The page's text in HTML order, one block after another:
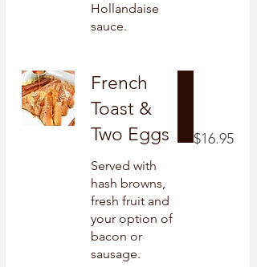
Hollandaise
sauce.
French
Toast &
Two Eggs
Served with
hash browns,
fresh fruit and
your option of
bacon or
sausage.
$16.95